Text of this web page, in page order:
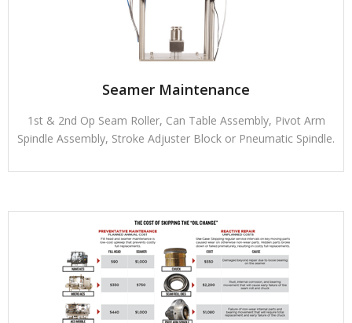
Seamer Maintenance
1st & 2nd Op Seam Roller, Can Table Assembly, Pivot Arm
Spindle Assembly, Stroke Adjuster Block or Pneumatic Spindle.